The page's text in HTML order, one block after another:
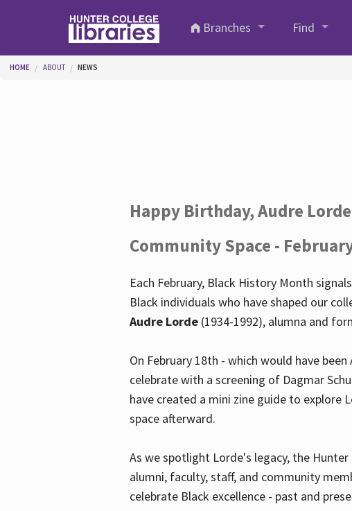
Branches
Find
You are here
HOME ABOUT NEWS
Happy Birthday, Audre
Community Space -
Each February, Black History Month
Black individuals who have shaped our
Audre Lorde(1934-1992), alumna and
On February 18th - which would have
celebrate with a screening of Dagmar
have created a mini zine guide to explore
space afterward.
As we spotlight Lorde's legacy, the
alumni, faculty, staff, and community
celebrate Black excellence - past and